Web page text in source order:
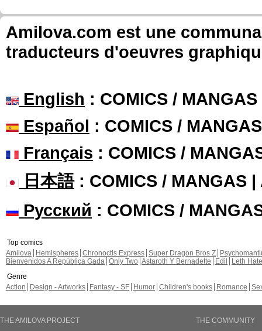
Amilova.com est une
traducteurs d'oeuvres
English : COMICS /
Español : COMICS /
Français : COMICS /
日本語: COMICS / MANGAS |
Русский : COMICS /
Top comics
Amilova
Hemispheres Chronoctis Express Super Dragon Bros Z
Bienvenidos A República Gada Only Two Astaroth Y Bernadette Edil
Leth Hate
Genre
Action
Design - Artworks Fantasy - SF Humor Children's books Romance
THE AMILOVA PROJECT
THE COMMUNITY